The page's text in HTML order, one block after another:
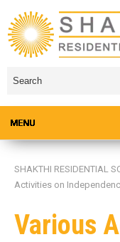
SHAKTHI RESIDENTIAL
Activities on
Various